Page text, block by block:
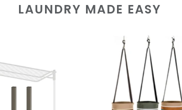
LAUNDRY MADE EASY